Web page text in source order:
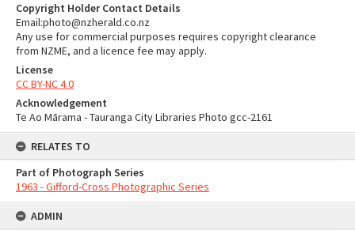
Copyright Holder Contact Details
Email:photo@nzherald.co.nz
Any use for commercial purposes requires copyright clearance
from NZME, and a licence fee may apply.
License
CC BY-NC 4.0
Acknowledgement
Te Ao Mārama - Tauranga City Libraries Photo gcc-2161
RELATES TO
Part of Photograph Series
1963 - Gifford-Cross Photographic Series
ADMIN